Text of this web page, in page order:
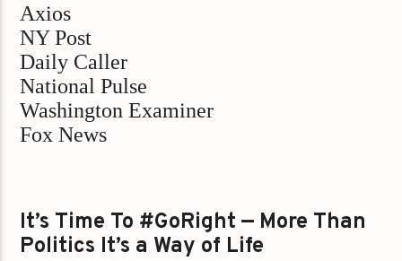
Axios
NY Post
Daily Caller
National Pulse
Washington Examiner
Fox News
It’s Time To #GoRight — More Than
Politics It’s a Way of Life